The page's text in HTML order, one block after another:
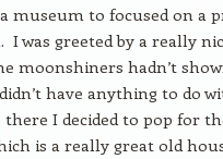
museum to focused on a
was greeted by a really
moonshiners hadn’t
have anything to do
there I decided to pop for
is a really great old